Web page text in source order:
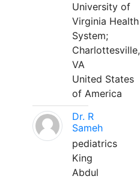
University of
Virginia Health
System;
Charlottesville,
VA
United States
of America
Dr. R
Sameh
pediatrics
King
Abdul